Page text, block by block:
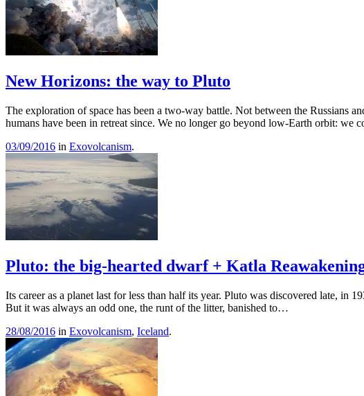
New Horizons: the way to Pluto
The exploration of space has been a two-way battle. Not between the Russians
humans have been in retreat since. We no longer go beyond low-Earth orbit: we
03/09/2016 in Exovolcanism.
Pluto: the big-hearted dwarf + Katla
Its career as a planet last for less than half its year. Pluto was discovered late, in
But it was always an odd one, the runt of the litter, banished to…
28/08/2016 in Exovolcanism, Iceland.